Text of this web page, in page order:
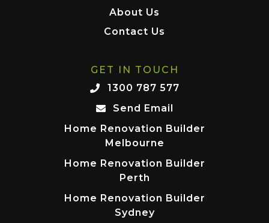
About Us
Contact Us
GET IN TOUCH
1300 787 577
Send Email
Home Renovation Builder
Melbourne
Home Renovation Builder
Perth
Home Renovation Builder
Sydney